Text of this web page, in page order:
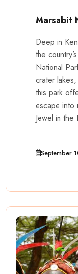
Marsabit
Deep in
the
National
crater
this park
escape into
Jewel in the
September